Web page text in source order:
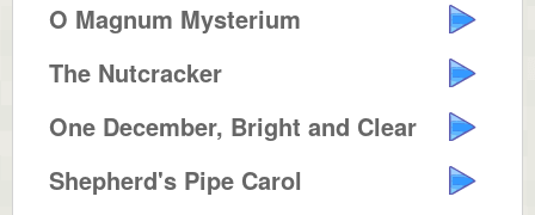
O Magnum Mysterium
The Nutcracker
One December, Bright and Clear
Shepherd's Pipe Carol